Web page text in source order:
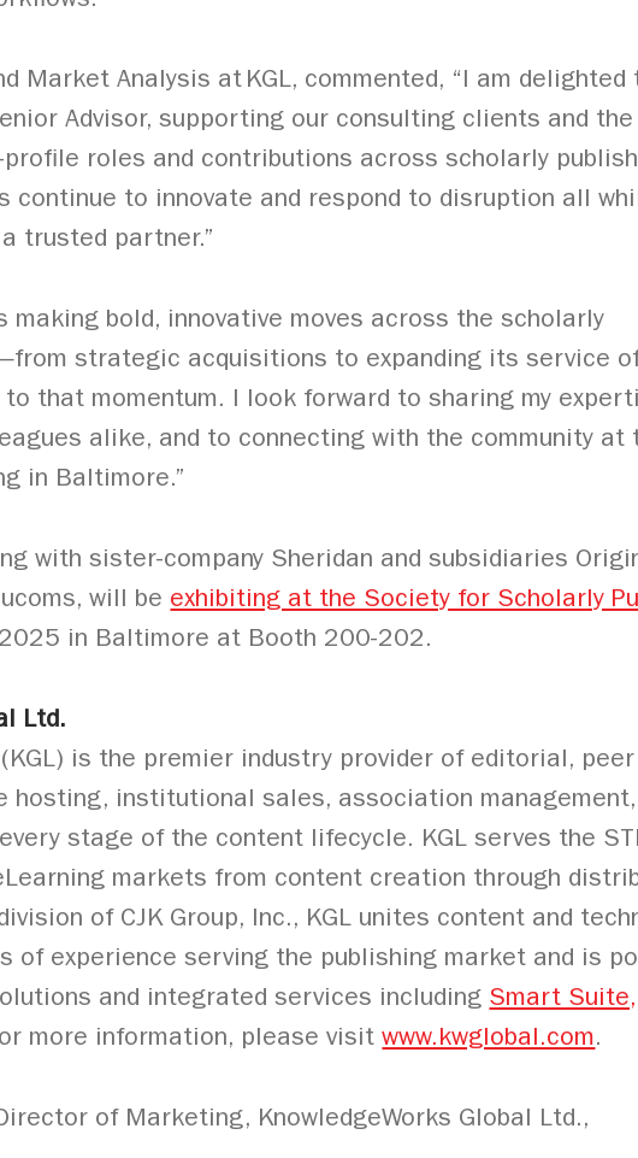
Market Analysis at KGL, commented, “I am delighted
Advisor, supporting our consulting clients and
roles and contributions across scholarly
continue to innovate and respond to disruption all
trusted partner.”
making bold, innovative moves across the scholarly
strategic acquisitions to expanding its service
that momentum. I look forward to sharing my
alike, and to connecting with the community at
in Baltimore.”
with sister-company Sheridan and subsidiaries
will be exhibiting at the Society for Scholarly
in Baltimore at Booth 200-202.
Ltd.
is the premier industry provider of editorial, peer
hosting, institutional sales, association management,
stage of the content lifecycle. KGL serves the
markets from content creation through
of CJK Group, Inc., KGL unites content and
of experience serving the publishing market and is
and integrated services including Smart Suite,
more information, please visitwww.kwglobal.com.
of Marketing, KnowledgeWorks Global Ltd.,